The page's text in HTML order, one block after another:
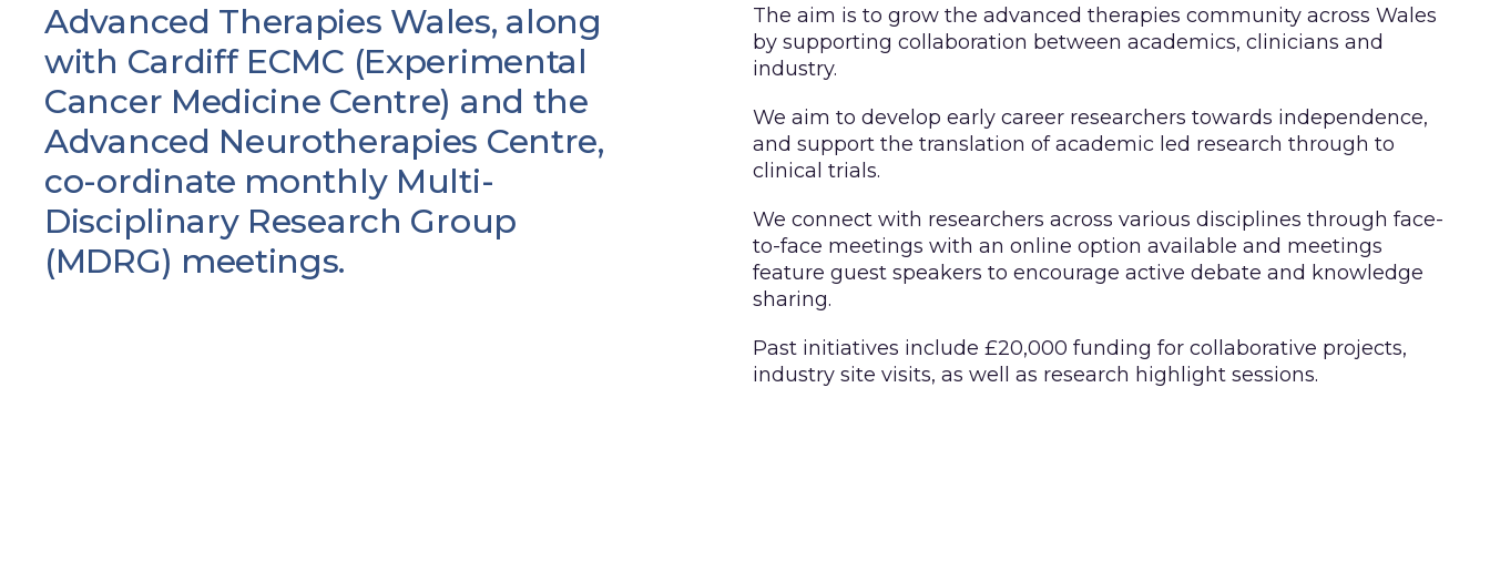
Advanced Therapies Wales, along
with Cardiff ECMC (Experimental
Cancer Medicine Centre) and the
Advanced Neurotherapies Centre,
co-ordinate monthly Multi-
Disciplinary Research Group
(MDRG) meetings.
The aim is to grow the advanced therapies community across Wales
by supporting collaboration between academics, clinicians and
industry.
We aim to develop early career researchers towards independence,
and support the translation of academic led research through to
clinical trials.
We connect with researchers across various disciplines through face-
to-face meetings with an online option available and meetings
feature guest speakers to encourage active debate and knowledge
sharing.
Past initiatives include £20,000 funding for collaborative projects,
industry site visits, as well as research highlight sessions.